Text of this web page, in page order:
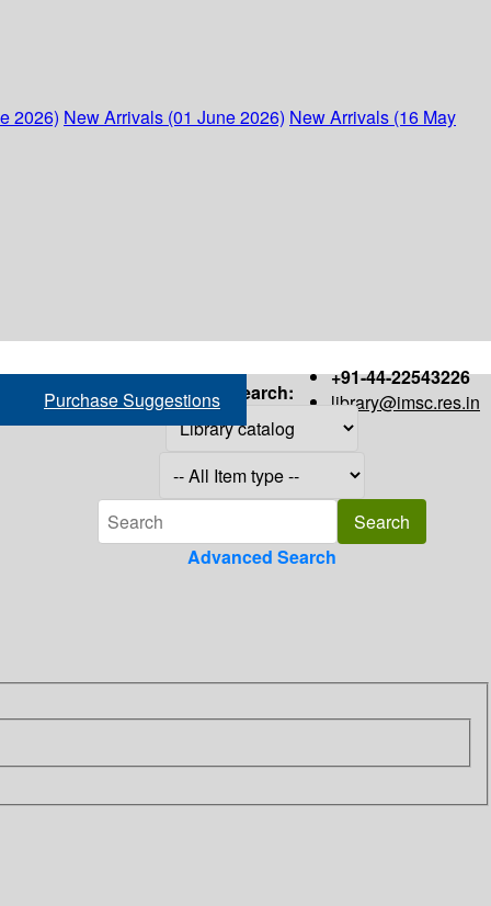
2026) New Arrivals (01 June 2026) New Arrivals (16 May
+91-44-22543226
library@imsc.res.in
Purchase Suggestions Search:
Advanced Search